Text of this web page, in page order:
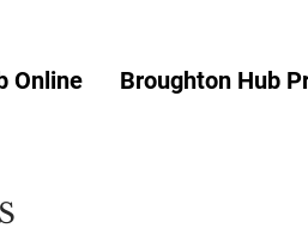
Online Broughton Hub